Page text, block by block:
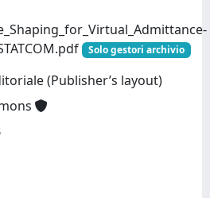
Solo gestori archivio
(Publisher’s layout)